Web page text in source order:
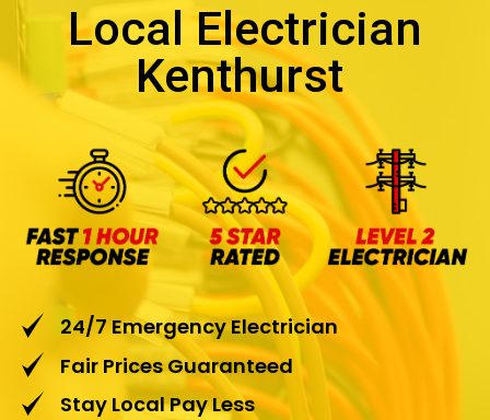
Local Electrician
Kenthurst
24/7 Emergency Electrician
Fair Prices Guaranteed
Stay Local Pay Less